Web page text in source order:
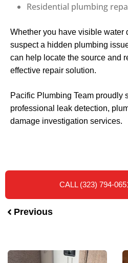
Residential plumbing
Whether you have visible water
suspect a hidden plumbing
can help locate the source and
effective repair solution.
Pacific Plumbing Team proudly
professional leak detection,
damage investigation services.
CALL (323) 794-
Previous